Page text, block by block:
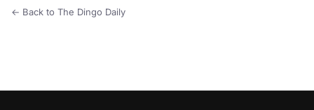
← Back to The Dingo Daily